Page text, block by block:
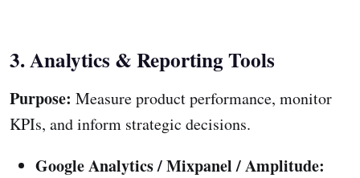
3. Analytics & Reporting Tools
Purpose: Measure product performance, monitor
KPIs, and inform strategic decisions.
Google Analytics / Mixpanel / Amplitude: